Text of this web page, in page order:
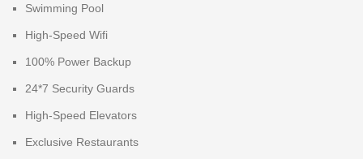
Swimming Pool
High-Speed Wifi
100% Power Backup
24*7 Security Guards
High-Speed Elevators
Exclusive Restaurants